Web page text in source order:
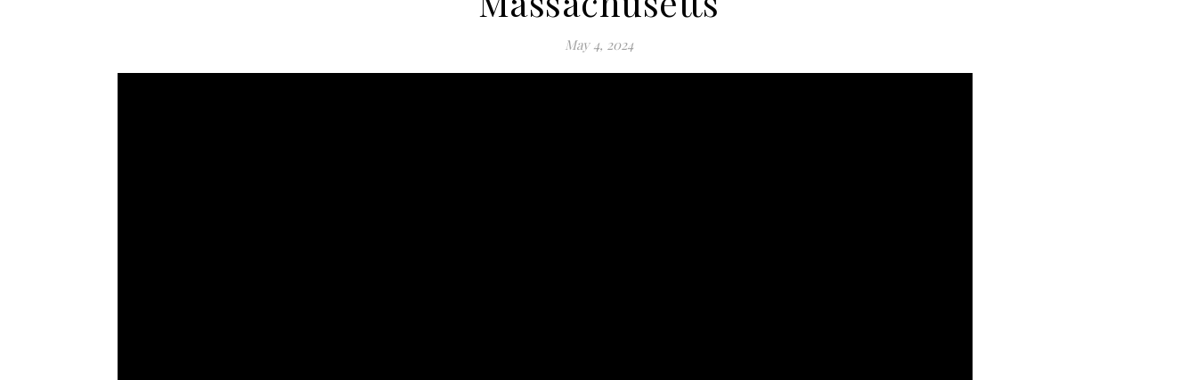
May 4, 2024